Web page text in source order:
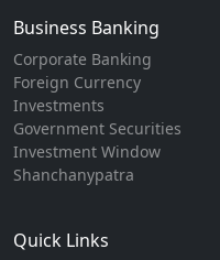
Business Banking
Corporate Banking
Foreign Currency
Investments
Government Securities
Investment Window
Shanchanypatra
Quick Links